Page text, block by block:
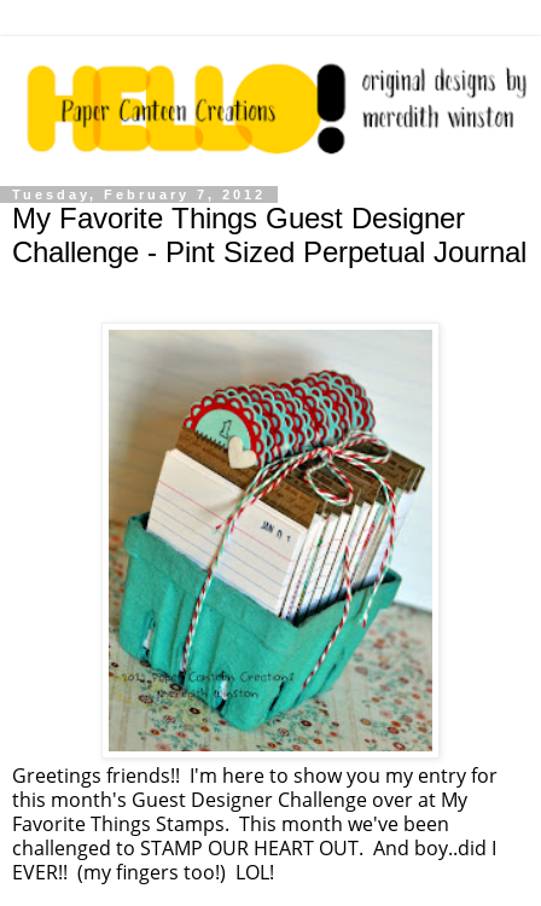
Tuesday, February 7, 2012
My Favorite Things Guest Designer
Challenge - Pint Sized Perpetual Journal
Greetings friends!! I'm here to show you my entry for
this month's Guest Designer Challenge over at My
Favorite Things Stamps. This month we've been
challenged to STAMP OUR HEART OUT. And boy..did I
EVER!! (my fingers too!) LOL!